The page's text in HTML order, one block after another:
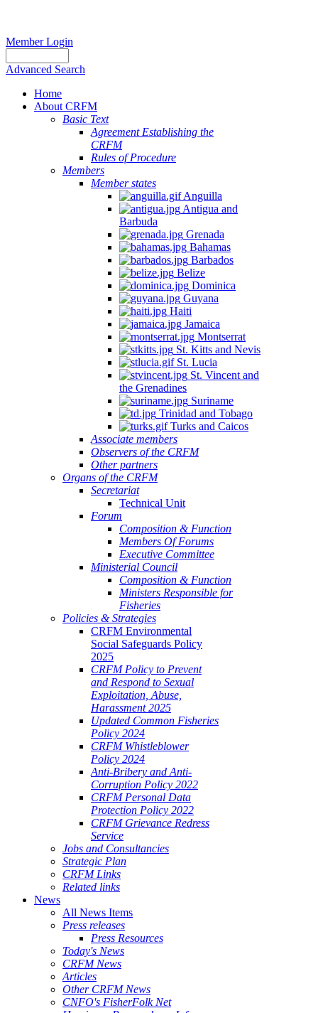
Member Login
Advanced Search
Home
About CRFM
Basic Text
Agreement Establishing the
CRFM
Rules of Procedure
Members
Member states
Anguilla
Antigua and
Barbuda
Grenada
Bahamas
Barbados
Belize
Dominica
Guyana
Haiti
Jamaica
Montserrat
St. Kitts and Nevis
St. Lucia
St. Vincent and
the Grenadines
Suriname
Trinidad and Tobago
Turks and Caicos
Associate members
Observers of the CRFM
Other partners
Organs of the CRFM
Secretariat
Technical Unit
Forum
Composition & Function
Members Of Forums
Executive Committee
Ministerial Council
Composition & Function
Ministers Responsible for
Fisheries
Policies & Strategies
CRFM Environmental
Social Safeguards Policy
2025
CRFM Policy to Prevent
and Respond to Sexual
Exploitation, Abuse,
Harassment 2025
Updated Common Fisheries
Policy 2024
CRFM Whistleblower
Policy 2024
Anti-Bribery and Anti-
Corruption Policy 2022
CRFM Personal Data
Protection Policy 2022
CRFM Grievance Redress
Service
Jobs and Consultancies
Strategic Plan
CRFM Links
Related links
News
All News Items
Press releases
Press Resources
Today's News
CRFM News
Articles
Other CRFM News
CNFO's FisherFolk Net